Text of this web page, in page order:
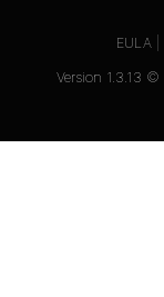
Version 1.3.13 ©
EULA